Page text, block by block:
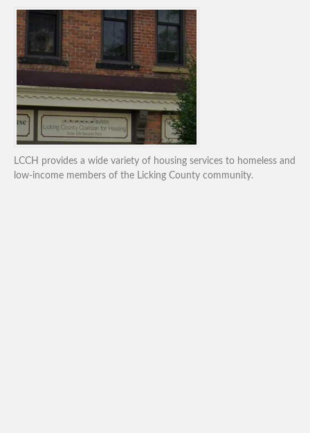
LCCH provides a wide variety of housing services to homeless and
low-income members of the Licking County community.